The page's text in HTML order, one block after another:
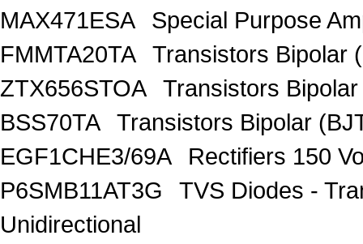
MAX471ESA
Special Purpose
FMMTA20TA
Transistors Bipolar
ZTX656STOA
Transistors
BSS70TA
Transistors Bipolar
EGF1CHE3/69A
Rectifiers 150
P6SMB11AT3G
TVS Diodes -
Unidirectional